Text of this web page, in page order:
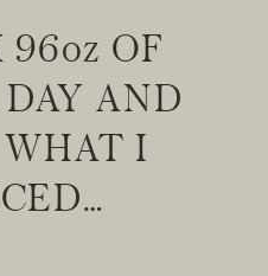
OF
AND
I